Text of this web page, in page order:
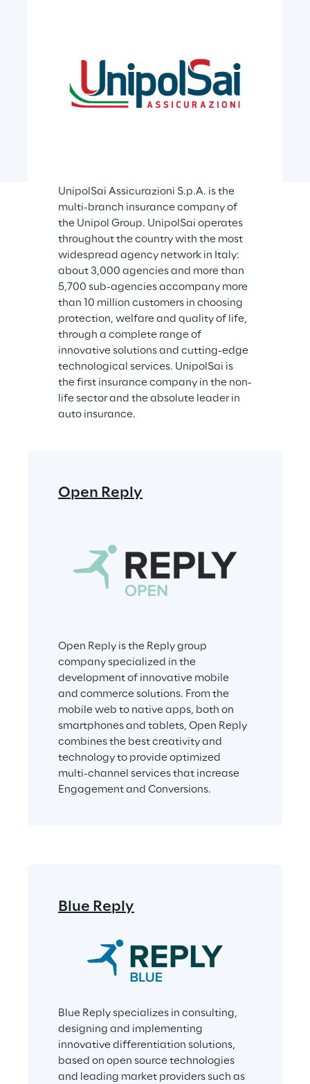
UnipolSai Assicurazioni S.p.A. is the
multi-branch insurance company of
the Unipol Group. UnipolSai operates
throughout the country with the most
widespread agency network in Italy:
about 3,000 agencies and more than
5,700 sub-agencies accompany more
than 10 million customers in choosing
protection, welfare and quality of life,
through a complete range of
innovative solutions and cutting-edge
technological services. UnipolSai is
the first insurance company in the non-
life sector and the absolute leader in
auto insurance.
Open Reply
Open Reply is the Reply group
company specialized in the
development of innovative mobile
and commerce solutions. From the
mobile web to native apps, both on
smartphones and tablets, Open Reply
combines the best creativity and
technology to provide optimized
multi-channel services that increase
Engagement and Conversions.
Blue Reply
Blue Reply specializes in consulting,
designing and implementing
innovative differentiation solutions,
based on open source technologies
and leading market providers such as